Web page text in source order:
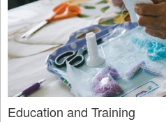
Education and Training